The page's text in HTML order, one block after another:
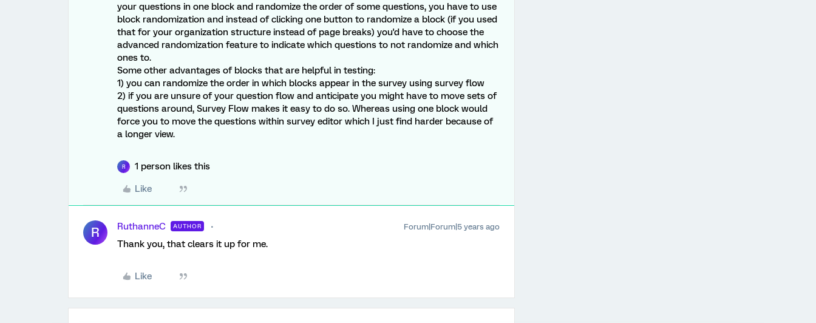
your questions in one block and randomize the order of some questions, you have to use
block randomization and instead of clicking one button to randomize a block (if you used
that for your organization structure instead of page breaks) you'd have to choose the
advanced randomization feature to indicate which questions to not randomize and which
ones to.
Some other advantages of blocks that are helpful in testing:
1) you can randomize the order in which blocks appear in the survey using survey flow
2) if you are unsure of your question flow and anticipate you might have to move sets of
questions around, Survey Flow makes it easy to do so. Whereas using one block would
force you to move the questions within survey editor which I just find harder because of
a longer view.
R 1 person likes this
Like
R RuthanneC AUTHOR Forum|Forum|5 years ago
Thank you, that clears it up for me.
Like